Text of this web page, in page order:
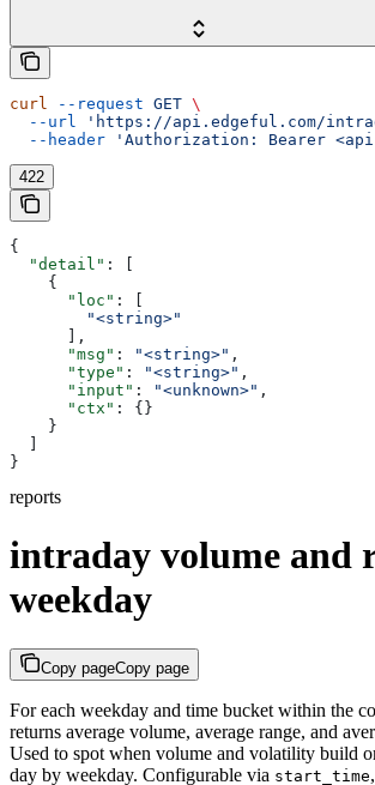
curl --request GET \
  --url
'https://api.edgeful.com/
  --header
'Authorization: Bearer
422
{
  "detail"
: [
    {
      "loc"
: [
        "<string>"
      ],
      "msg"
: "<string>" ,
      "type"
: "<string>" ,
      "input"
: "<unknown>" ,
      "ctx"
: {}
    }
}
reports
intraday volume and
weekday
Copy pageCopy page
For each weekday and time bucket within the
returns average volume, average range, and
Used to spot when volume and volatility build
day by weekday. Configurable via start_time,